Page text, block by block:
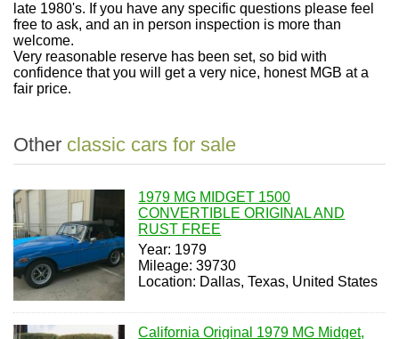
late 1980's. If you have any specific questions please feel
free to ask, and an in person inspection is more than
welcome.
Very reasonable reserve has been set, so bid with
confidence that you will get a very nice, honest MGB at a
fair price.
Other classic cars for sale
1979 MG MIDGET 1500
CONVERTIBLE ORIGINAL AND
RUST FREE
Year: 1979
Mileage: 39730
Location: Dallas, Texas, United States
California Original 1979 MG Midget,